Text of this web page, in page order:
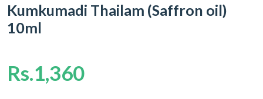
Kumkumadi Thailam (Saffron oil)
10ml
Rs.1,360